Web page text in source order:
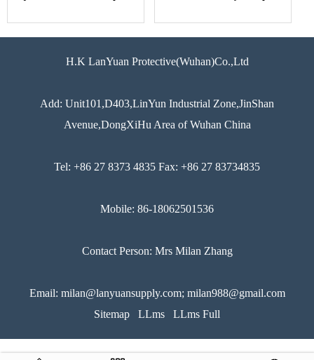
H.K LanYuan Protective(Wuhan)Co.,Ltd
Add: Unit101,D403,LinYun Industrial Zone,JinShan
Avenue,DongXiHu Area of Wuhan China
Tel: +86 27 8373 4835 Fax: +86 27 83734835
Mobile: 86-18062501536
Contact Person: Mrs Milan Zhang
Email: milan@lanyuansupply.com; milan988@gmail.com
Sitemap
LLms LLms Full